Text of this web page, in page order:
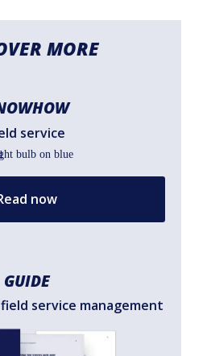
MORE
service
now
GUIDE
service management